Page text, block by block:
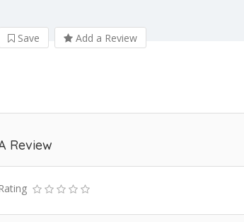
Save Add a Review
Review